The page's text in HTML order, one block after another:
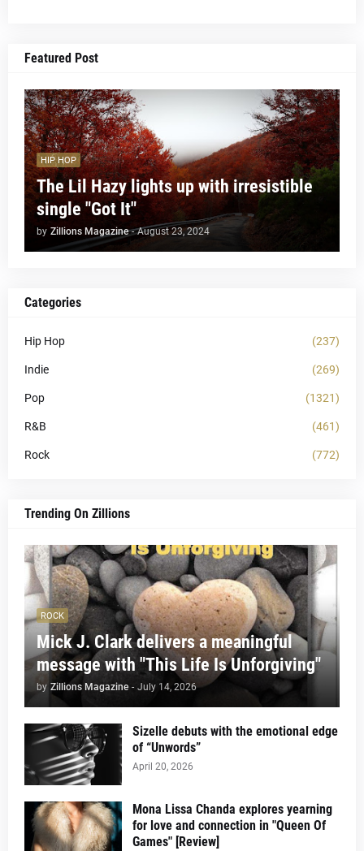
Featured Post
HIP HOP
The Lil Hazy lights up with irresistible
single "Got It"
by Zillions Magazine - August 23, 2024
Categories
Hip Hop (237)
Indie (269)
Pop (1321)
R&B (461)
Rock (772)
Trending On Zillions
ROCK
Mick J. Clark delivers a meaningful
message with "This Life Is Unforgiving"
by Zillions Magazine - July 14, 2026
Sizelle debuts with the emotional edge
of “Unwords”
April 20, 2026
Mona Lissa Chanda explores yearning
for love and connection in "Queen Of
Games" [Review]